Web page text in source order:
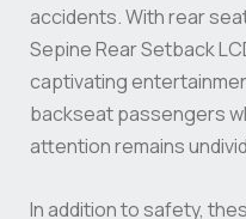
accidents. With rear
Sepine Rear Setback
captivating
backseat passengers
attention remains
In addition to safety,